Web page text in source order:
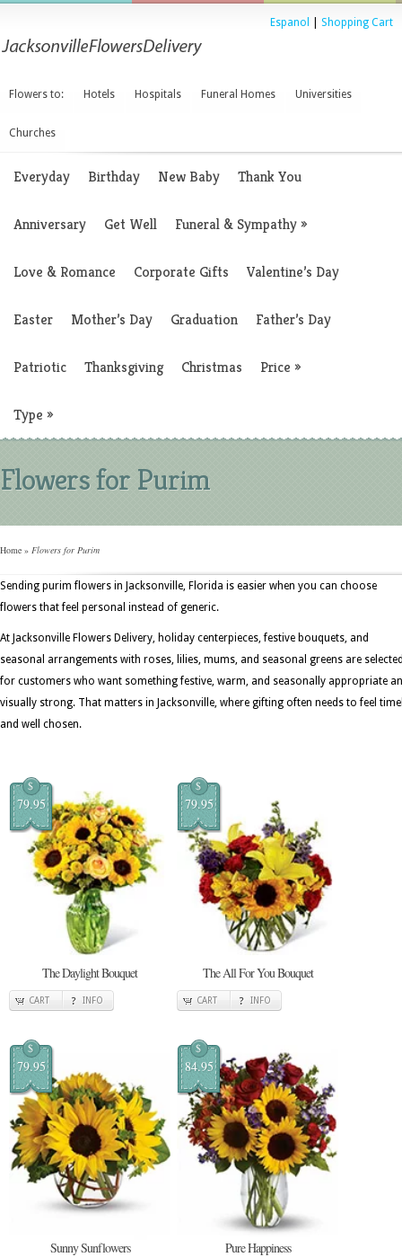
Espanol Shopping Cart
Flowers to: Hotels Hospitals Funeral Homes Universities
Churches
Everyday Birthday New Baby Thank You
Anniversary Get Well Funeral & Sympathy»
Love & Romance Corporate Gifts Valentine’s Day
Easter Mother’s Day Graduation Father’s Day
Patriotic Thanksgiving Christmas Price »
Type »
Flowers for Purim
Home » Flowers for Purim
Sending purim flowers in Jacksonville, Florida is easier when you can choose
flowers that feel personal instead of generic.
At Jacksonville Flowers Delivery, holiday centerpieces, festive bouquets, and
seasonal arrangements with roses, lilies, mums, and seasonal greens are
for customers who want something festive, warm, and seasonally appropriate
visually strong. That matters in Jacksonville, where gifting often needs to feel
and well chosen.
$
79.95
The Daylight Bouquet
CART INFO
$
79.95
The All For You Bouquet
CART INFO
$
79.95
Sunny Sunflowers
$
84.95
Pure Happiness